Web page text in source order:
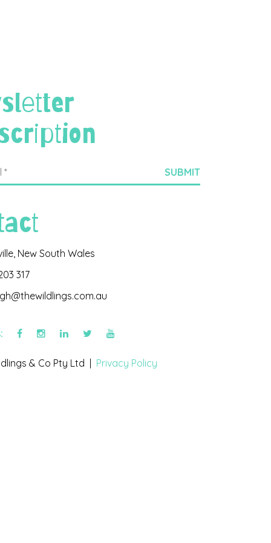
New South Wales
317
& Co Pty Ltd | Privacy Policy